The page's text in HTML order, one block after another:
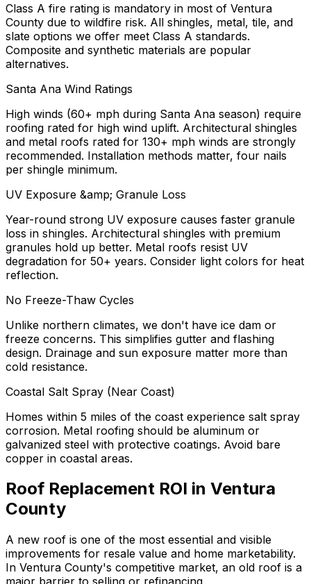
Class A fire rating is mandatory in most of Ventura
County due to wildfire risk. All shingles, metal, tile, and
slate options we offer meet Class A standards.
Composite and synthetic materials are popular
alternatives.
Santa Ana Wind Ratings
High winds (60+ mph during Santa Ana season) require
roofing rated for high wind uplift. Architectural shingles
and metal roofs rated for 130+ mph winds are strongly
recommended. Installation methods matter, four nails
per shingle minimum.
UV Exposure &amp; Granule Loss
Year-round strong UV exposure causes faster granule
loss in shingles. Architectural shingles with premium
granules hold up better. Metal roofs resist UV
degradation for 50+ years. Consider light colors for heat
reflection.
No Freeze-Thaw Cycles
Unlike northern climates, we don't have ice dam or
freeze concerns. This simplifies gutter and flashing
design. Drainage and sun exposure matter more than
cold resistance.
Coastal Salt Spray (Near Coast)
Homes within 5 miles of the coast experience salt spray
corrosion. Metal roofing should be aluminum or
galvanized steel with protective coatings. Avoid bare
copper in coastal areas.
Roof Replacement ROI in Ventura
County
A new roof is one of the most essential and visible
improvements for resale value and home marketability.
In Ventura County's competitive market, an old roof is a